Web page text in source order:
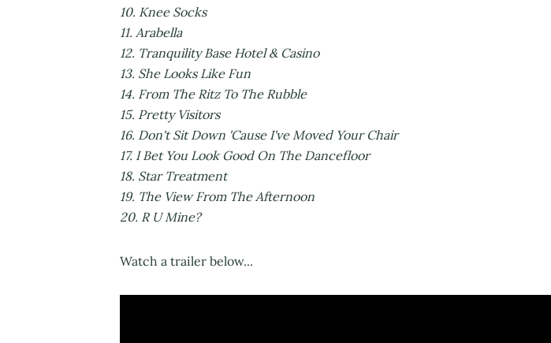
10. Knee Socks
11. Arabella
12. Tranquility Base Hotel & Casino
13. She Looks Like Fun
14. From The Ritz To The Rubble
15. Pretty Visitors
16. Don't Sit Down 'Cause I've Moved Your Chair
17. I Bet You Look Good On The Dancefloor
18. Star Treatment
19. The View From The Afternoon
20. R U Mine?
Watch a trailer below...